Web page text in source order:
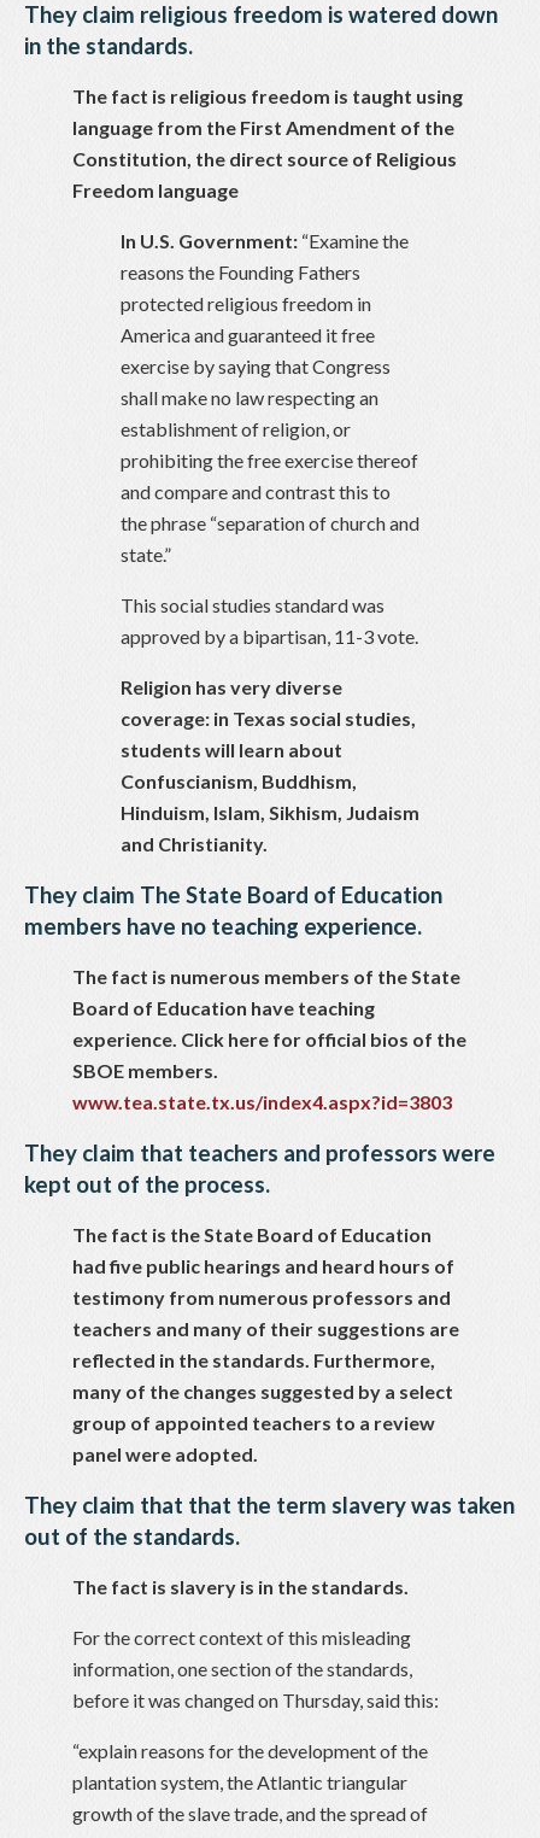
They claim religious freedom is watered down
in the standards.
The fact is religious freedom is taught using
language from the First Amendment of the
Constitution, the direct source of Religious
Freedom language
In U.S. Government: “Examine the
reasons the Founding Fathers
protected religious freedom in
America and guaranteed it free
exercise by saying that Congress
shall make no law respecting an
establishment of religion, or
prohibiting the free exercise thereof
and compare and contrast this to
the phrase “separation of church and
state.”
This social studies standard was
approved by a bipartisan, 11-3 vote.
Religion has very diverse
coverage: in Texas social studies,
students will learn about
Confuscianism, Buddhism,
Hinduism, Islam, Sikhism, Judaism
and Christianity.
They claim The State Board of Education
members have no teaching experience.
The fact is numerous members of the State
Board of Education have teaching
experience. Click here for official bios of the
SBOE members.
www.tea.state.tx.us/index4.aspx?id=3803
They claim that teachers and professors were
kept out of the process.
The fact is the State Board of Education
had five public hearings and heard hours of
testimony from numerous professors and
teachers and many of their suggestions are
reflected in the standards. Furthermore,
many of the changes suggested by a select
group of appointed teachers to a review
panel were adopted.
They claim that that the term slavery was taken
out of the standards.
The fact is slavery is in the standards.
For the correct context of this misleading
information, one section of the standards,
before it was changed on Thursday, said this:
“explain reasons for the development of the
plantation system, the Atlantic triangular
growth of the slave trade, and the spread of